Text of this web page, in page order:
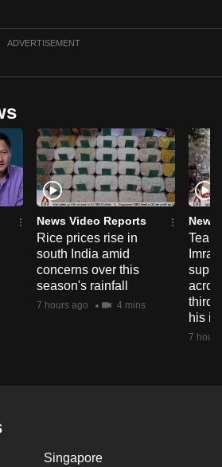
ADVERTISEMENT
News Video Reports
Rice prices rise in
south India amid
concerns over this
season's rainfall
7 hours ago 4 mins
News
Tear
third
his
7
Singapore